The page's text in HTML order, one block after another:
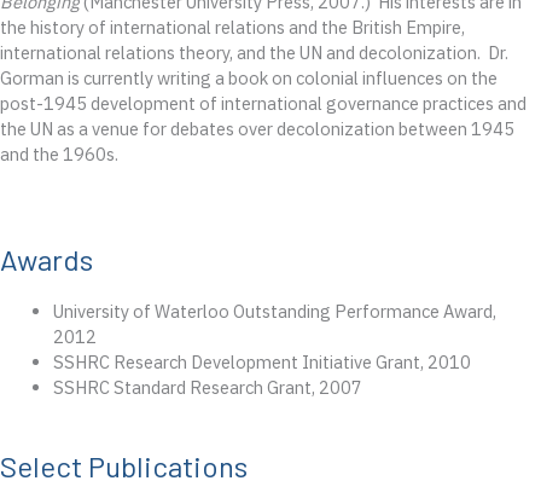
the history of international relations and the British Empire,
international relations theory, and the UN and decolonization. Dr.
Gorman is currently writing a book on colonial influences on the
post-1945 development of international governance practices and
the UN as a venue for debates over decolonization between 1945
and the 1960s.
Awards
University of Waterloo Outstanding Performance Award,
2012
SSHRC Research Development Initiative Grant, 2010
SSHRC Standard Research Grant, 2007
Select Publications